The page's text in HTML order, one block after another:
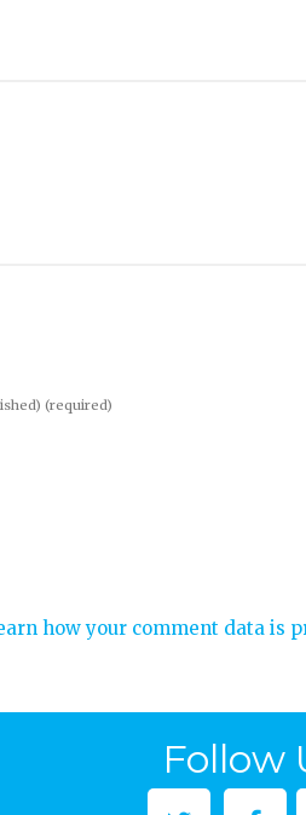
(required)
how your comment data is
Follow